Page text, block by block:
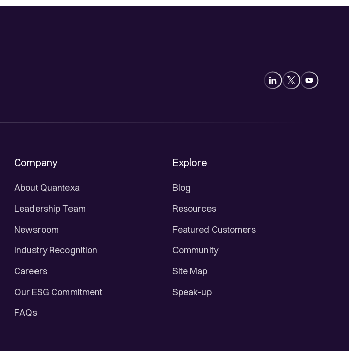
Company
About Quantexa
Leadership Team
Newsroom
Industry Recognition
Careers
Our ESG Commitment
FAQs
Explore
Blog
Resources
Featured Customers
Community
Site Map
Speak-up